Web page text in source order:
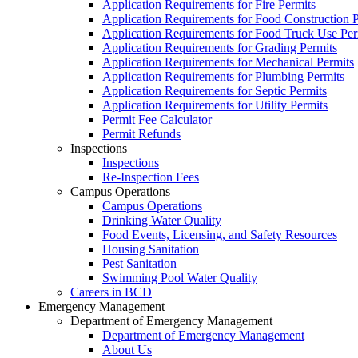
Application Requirements for Fire Permits
Application Requirements for Food Construction
Application Requirements for Food Truck Use
Application Requirements for Grading Permits
Application Requirements for Mechanical Permits
Application Requirements for Plumbing Permits
Application Requirements for Septic Permits
Application Requirements for Utility Permits
Permit Fee Calculator
Permit Refunds
Inspections
Inspections
Re-Inspection Fees
Campus Operations
Campus Operations
Drinking Water Quality
Food Events, Licensing, and Safety Resources
Housing Sanitation
Pest Sanitation
Swimming Pool Water Quality
Careers in BCD
Emergency Management
Department of Emergency Management
Department of Emergency Management
About Us